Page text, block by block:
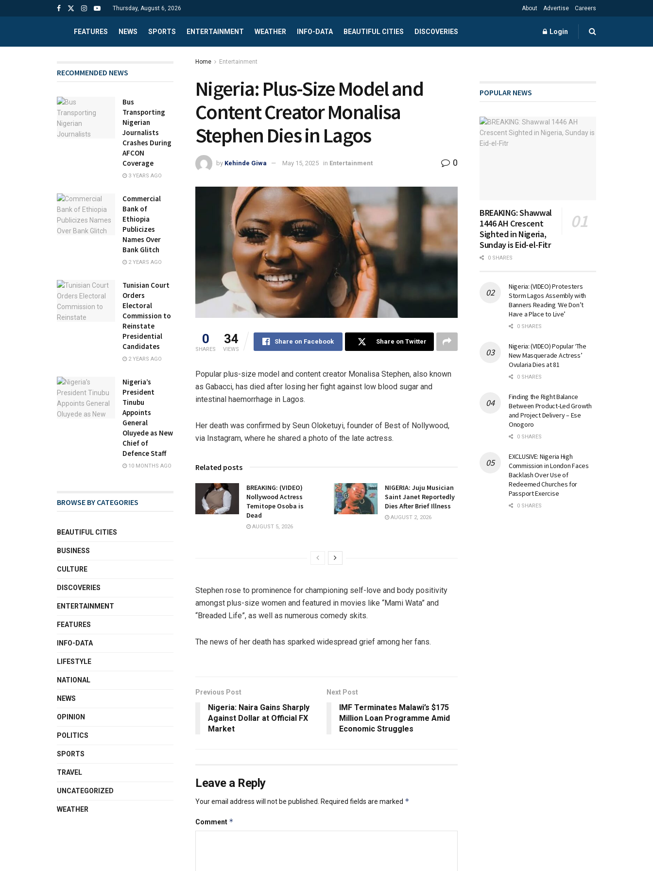
Thursday, August 6, 2026 About Advertise Careers
FEATURES NEWS SPORTS ENTERTAINMENT WEATHER INFO-DATA BEAUTIFUL CITIES DISCOVERIES Login
Home Entertainment
Nigeria: Plus-Size Model and
Content Creator Monalisa
Stephen Dies in Lagos
by Kehinde Giwa May 15, 2025 in Entertainment 0
0
SHARES
34
VIEWS
Share on Facebook Share on Twitter
Popular plus-size model and content creator Monalisa Stephen, also known
as Gabacci, has died after losing her fight against low blood sugar and
intestinal haemorrhage in Lagos.
Her death was confirmed by Seun Oloketuyi, founder of Best of Nollywood,
via Instagram, where he shared a photo of the late actress.
Related posts
BREAKING: (VIDEO)
Nollywood Actress
Temitope Osoba is
Dead
AUGUST 5, 2026
NIGERIA: Juju Musician
Saint Janet Reportedly
Dies After Brief Illness
AUGUST 2, 2026
Stephen rose to prominence for championing self-love and body positivity
amongst plus-size women and featured in movies like “Mami Wata” and
“Breaded Life”, as well as numerous comedy skits.
The news of her death has sparked widespread grief among her fans.
Previous Post
Nigeria: Naira Gains Sharply
Against Dollar at Official FX
Market
Next Post
IMF Terminates Malawi’s $175
Million Loan Programme Amid
Economic Struggles
Leave a Reply
Your email address will not be published. Required fields are marked *
Comment *
RECOMMENDED NEWS
Bus
Transporting
Nigerian
Journalists
Crashes During
AFCON
Coverage
3 YEARS AGO
Commercial
Bank of
Ethiopia
Publicizes
Names Over
Bank Glitch
2 YEARS AGO
Tunisian Court
Orders
Electoral
Commission to
Reinstate
Presidential
Candidates
2 YEARS AGO
Nigeria’s
President
Tinubu
Appoints
General
Oluyede as New
Chief of
Defence Staff
10 MONTHS AGO
BROWSE BY CATEGORIES
BEAUTIFUL CITIES
BUSINESS
CULTURE
DISCOVERIES
ENTERTAINMENT
FEATURES
INFO-DATA
LIFESTYLE
NATIONAL
NEWS
OPINION
POLITICS
SPORTS
TRAVEL
UNCATEGORIZED
WEATHER
POPULAR NEWS
BREAKING: Shawwal
1446 AH Crescent
Sighted in Nigeria,
Sunday is Eid-el-Fitr
0 SHARES
Nigeria: (VIDEO) Protesters
Storm Lagos Assembly with
Banners Reading ‘We Don’t
Have a Place to Live’
0 SHARES
Nigeria: (VIDEO) Popular ‘The
New Masquerade Actress’
Ovularia Dies at 81
0 SHARES
Finding the Right Balance
Between Product-Led Growth
and Project Delivery – Ese
Onogoro
0 SHARES
EXCLUSIVE: Nigeria High
Commission in London Faces
Backlash Over Use of
Redeemed Churches for
Passport Exercise
0 SHARES